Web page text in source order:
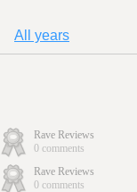
All years
Rave Reviews
0 comments
Rave Reviews
0 comments